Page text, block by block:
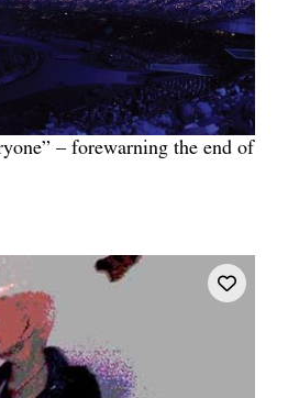
– forewarning the end of